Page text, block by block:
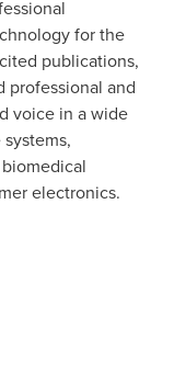
for the
publications,
professional and
voice in a wide
electronics.